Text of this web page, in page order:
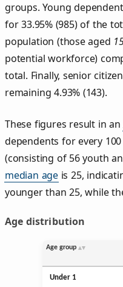
groups. Young
for 33.95% (985) of the
population (those aged
potential workforce)
total. Finally, senior
remaining 4.93% (143).
These figures result in an
dependents for every
(consisting of 56 youth
median age is 25,
younger than 25, while
Age distribution
Age group
Under 1